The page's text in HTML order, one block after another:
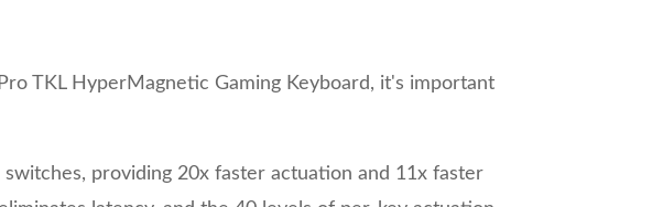
TKL HyperMagnetic Gaming Keyboard, it's important
providing 20x faster actuation and 11x faster